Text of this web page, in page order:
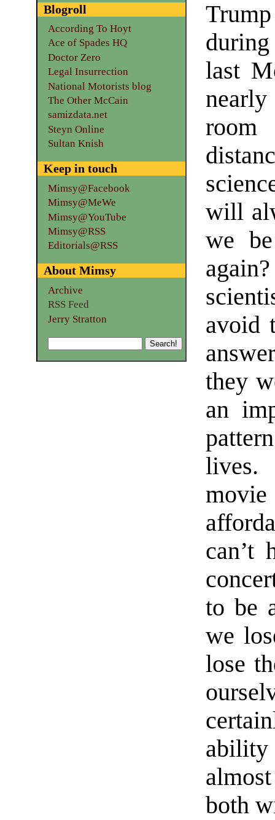
last
will
we
avoid
they
an
lives.
can’t
to be
we
lose
both
Blogroll
According To Hoyt
Ace of Spades HQ
Doctor Zero
Legal Insurrection
National Motorists blog
The Other McCain
samizdata.net
Steyn Online
Sultan Knish
Keep in touch
Mimsy@Facebook
Mimsy@MeWe
Mimsy@YouTube
Mimsy@RSS
Editorials@RSS
About Mimsy
Archive
RSS Feed
Jerry Stratton